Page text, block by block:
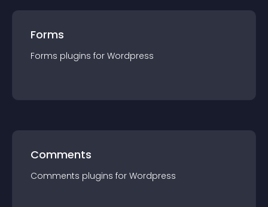
Forms
Forms plugins for Wordpress
Comments
Comments plugins for Wordpress